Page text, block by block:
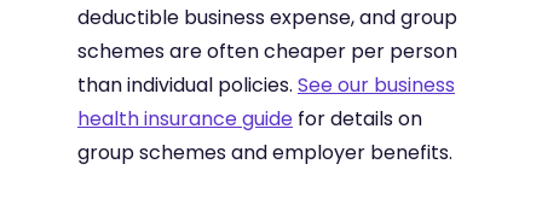
deductible business expense, and group
schemes are often cheaper per person
than individual policies. See our business
health insurance guide for details on
group schemes and employer benefits.